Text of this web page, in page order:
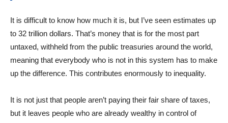
It is difficult to know how much it is, but I’ve seen estimates up
to 32 trillion dollars. That’s money that is for the most part
untaxed, withheld from the public treasuries around the world,
meaning that everybody who is not in this system has to make
up the difference. This contributes enormously to inequality.
It is not just that people aren’t paying their fair share of taxes,
but it leaves people who are already wealthy in control of